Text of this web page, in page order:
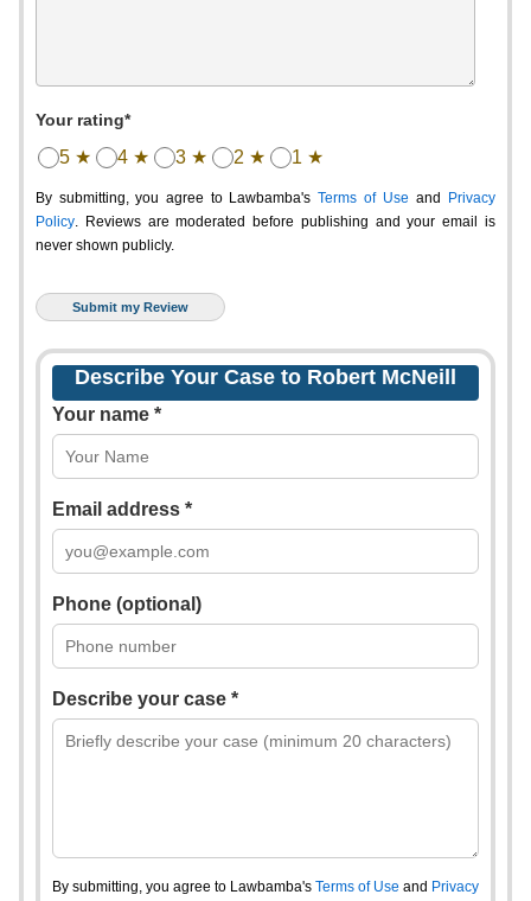
Your rating*
5 ★ 4 ★ 3 ★ 2 ★ 1 ★
By submitting, you agree to Lawbamba's Terms of Use and
Privacy
Policy. Reviews are moderated before publishing and your email is
never shown publicly.
Describe Your Case to Robert McNeill
Your name *
Email address *
Phone (optional)
Describe your case *
By submitting, you agree to Lawbamba's Terms of Use and Privacy